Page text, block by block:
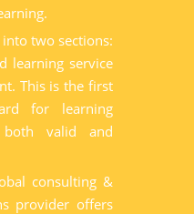
two sections:
learning service
This is the first
for learning
valid and
consulting &
provider offers